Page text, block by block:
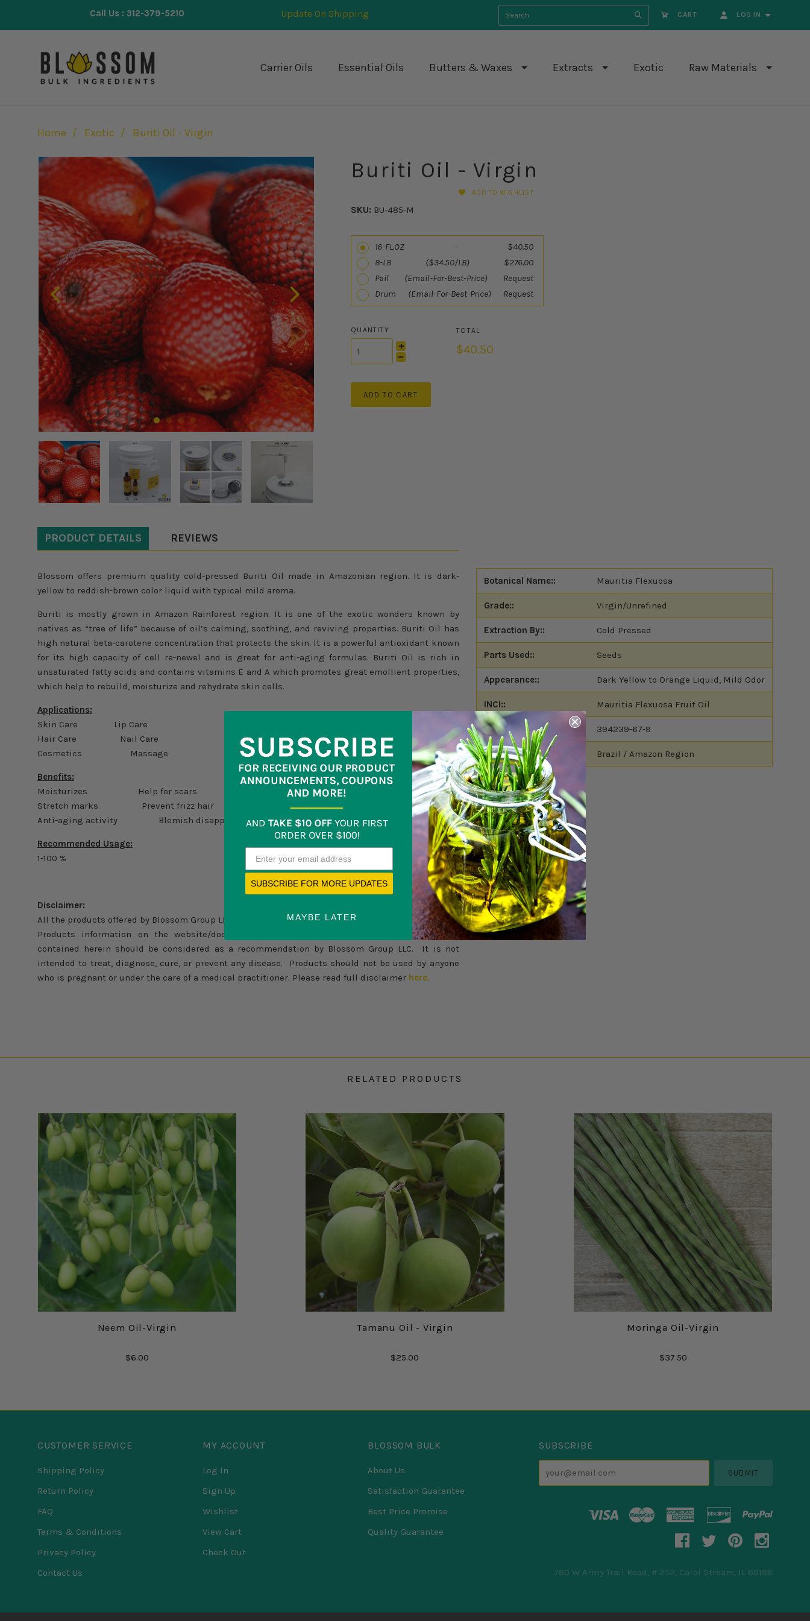
Call Us : 312-379-5210 Update On Shipping CART LOG IN
Carrier Oils Essential Oils Butters & Waxes Extracts Exotic Raw Materials
Home Exotic Buriti Oil - Virgin
Buriti Oil - Virgin
ADD TO WISHLIST
SKU: BU-485-M
16-FL.OZ - $40.50
8-LB ($34.50/LB) $276.00
Pail (Email-For-Best-Price) Request
Drum (Email-For-Best-Price) Request
QUANTITY
$40.50
ADD TO CART
PRODUCT DETAILS REVIEWS
Blossom offers premium quality cold-pressed Buriti Oil made in Amazonian region. It is dark-
yellow to reddish-brown color liquid with typical mild aroma.
Buriti is mostly grown in Amazon Rainforest region. It is one of the exotic wonders known by
natives as “tree of life” because of oil’s calming, soothing, and reviving properties. Buriti Oil has
high natural beta-carotene concentration that protects the skin. It is a powerful antioxidant known
for its high capacity of cell re-newel and is great for anti-aging formulas. Buriti Oil is rich in
unsaturated fatty acids and contains vitamins E and A which promotes great emollient properties,
which help to rebuild, moisturize and rehydrate skin cells.
Applications:
Skin Care Lip Care
Hair Care Nail Care
Cosmetics Massage
Benefits:
Moisturizes Help for scars
Stretch marks Prevent frizz hair
Anti-aging activity Blemish disappear
Recommended Usage:
1-100 %
Disclaimer:
All the products offered by Blossom Group LLC are for external use only. Do not consume internally.
Products information on the website/documents are for information purpose only. Nothing
contained herein should be considered as a recommendation by Blossom Group LLC. It is not
intended to treat, diagnose, cure, or prevent any disease. Products should not be used by anyone
who is pregnant or under the care of a medical practitioner. Please read full disclaimer here.
Botanical Name:: Mauritia Flexuosa
Grade:: Virgin/Unrefined
Extraction By:: Cold Pressed
Parts Used:: Seeds
Appearance:: Dark Yellow to Orange Liquid, Mild Odor
INCI:: Mauritia Flexuosa Fruit Oil
CAS Number:: 394239-67-9
Origin:: Brazil / Amazon Region
RELATED PRODUCTS
Neem Oil-Virgin
$6.00
Tamanu Oil - Virgin
$25.00
Moringa Oil-Virgin
$37.50
CUSTOMER SERVICE
Shipping Policy
Return Policy
FAQ
Terms & Conditions
Privacy Policy
Contact Us
MY ACCOUNT
Log In
Sign Up
Wishlist
View Cart
Check Out
BLOSSOM BULK
About Us
Satisfaction Guarantee
Best Price Promise
Quality Guarantee
SUBSCRIBE
your@email.com
780 W Army Trail Road, # 252, Carol Stream, IL 60188
SUBSCRIBE FOR MORE UPDATES
MAYBE LATER